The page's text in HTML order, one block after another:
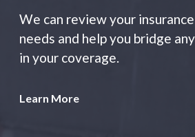
As an independent agency
you the most appropriate
at the best price.
Learn More